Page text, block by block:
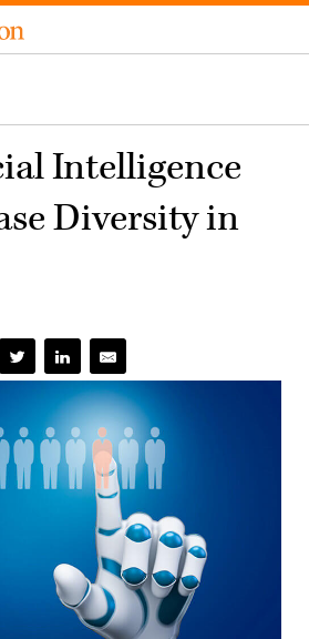
Intelligence
Diversity in